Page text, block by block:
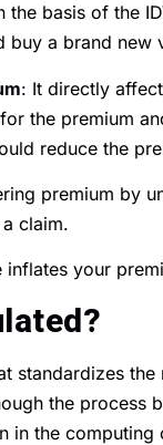
the basis of the
buy a brand new
: It directly
the premium
reduce the
premium by
claim.
inflates your
standardizes
the process
in the